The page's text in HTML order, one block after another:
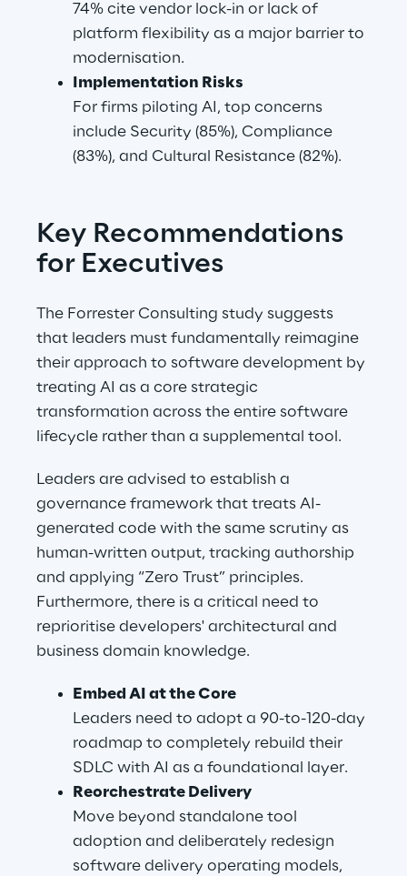
74% cite vendor lock-in or lack of
platform flexibility as a major barrier to
modernisation.
Implementation Risks
For firms piloting AI, top concerns
include Security (85%), Compliance
(83%), and Cultural Resistance (82%).
Key Recommendations
for Executives
The Forrester Consulting study suggests
that leaders must fundamentally reimagine
their approach to software development by
treating AI as a core strategic
transformation across the entire software
lifecycle rather than a supplemental tool.
Leaders are advised to establish a
governance framework that treats AI-
generated code with the same scrutiny as
human-written output, tracking authorship
and applying “Zero Trust” principles.
Furthermore, there is a critical need to
reprioritise developers' architectural and
business domain knowledge.
Embed AI at the Core
Leaders need to adopt a 90-to-120-day
roadmap to completely rebuild their
SDLC with AI as a foundational layer.
Reorchestrate Delivery
Move beyond standalone tool
adoption and deliberately redesign
software delivery operating models,